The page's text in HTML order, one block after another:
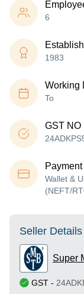
6
1983
Working
To
GST NO
Wallet &
(NEFT/
Seller Details
Super
GST -